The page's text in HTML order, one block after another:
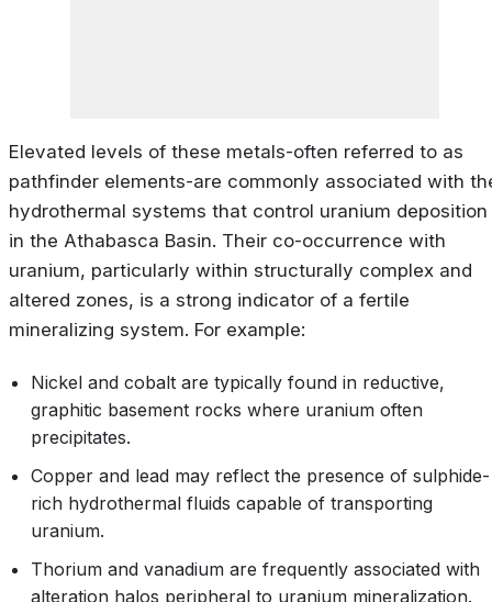
Elevated levels of these metals-often referred to as
pathfinder elements-are commonly associated with
hydrothermal systems that control uranium deposition
in the Athabasca Basin. Their co-occurrence with
uranium, particularly within structurally complex and
altered zones, is a strong indicator of a fertile
mineralizing system. For example:
Nickel and cobalt are typically found in reductive,
graphitic basement rocks where uranium often
precipitates.
Copper and lead may reflect the presence of sulphide-
rich hydrothermal fluids capable of transporting
uranium.
Thorium and vanadium are frequently associated with
alteration halos peripheral to uranium mineralization.